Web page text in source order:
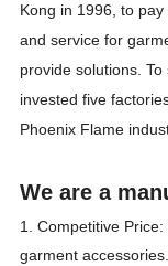
Kong in 1996, to
and service for
provide solutions.
invested five
Phoenix Flame
We are a
1. Competitive
garment